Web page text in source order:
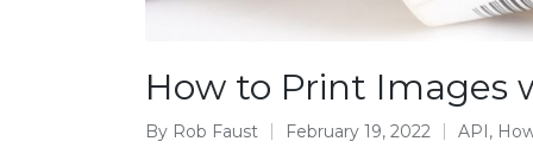
How to Print Images
Posted
By Rob Faust February 19, 2022
Posted
API,